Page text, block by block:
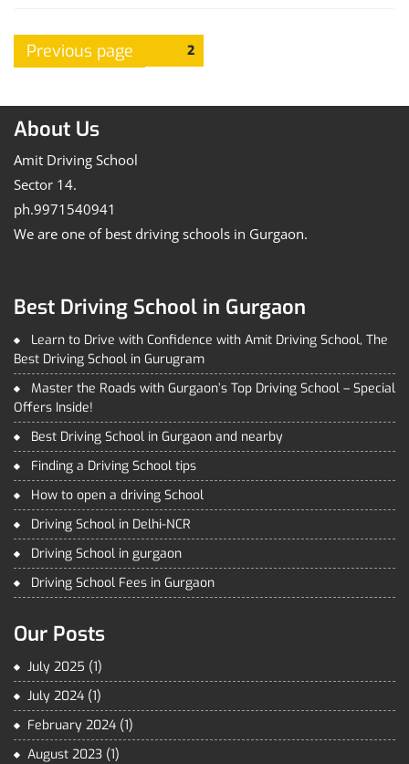
Posts
pagination
Previous page Page2
About Us
Amit Driving School
Sector 14.
ph.9971540941
We are one of best driving schools in Gurgaon.
Best Driving School in Gurgaon
Learn to Drive with Confidence with Amit Driving School, The
Best Driving School in Gurugram
Master the Roads with Gurgaon’s Top Driving School – Special
Offers Inside!
Best Driving School in Gurgaon and nearby
Finding a Driving School tips
How to open a driving School
Driving School in Delhi-NCR
Driving School in gurgaon
Driving School Fees in Gurgaon
Our Posts
July 2025 (1)
July 2024 (1)
February 2024 (1)
August 2023 (1)